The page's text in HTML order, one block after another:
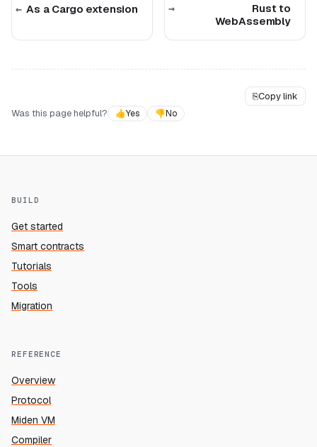
As a Cargo extension
Rust to
WebAssembly
⎘Copy link
Was this page helpful?
👍Yes 👎No
BUILD
Get started
Smart contracts
Tutorials
Tools
Migration
REFERENCE
Overview
Protocol
Miden VM
Compiler